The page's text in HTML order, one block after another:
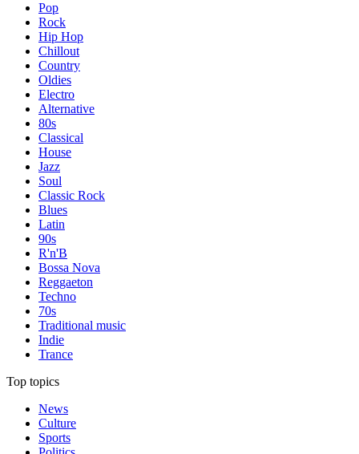
Pop
Rock
Hip Hop
Chillout
Country
Oldies
Electro
Alternative
80s
Classical
House
Jazz
Soul
Classic Rock
Blues
Latin
90s
R'n'B
Bossa Nova
Reggaeton
Techno
70s
Traditional music
Indie
Trance
Top topics
News
Culture
Sports